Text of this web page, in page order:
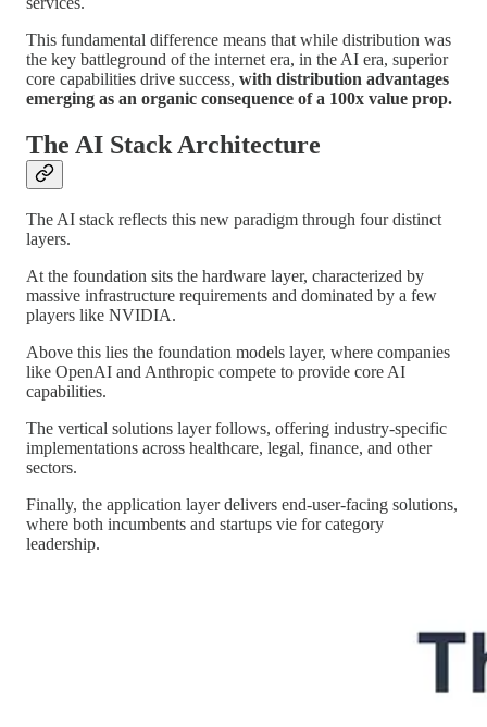
This fundamental difference means that while distribution was
the key battleground of the internet era, in the AI era, superior
core capabilities drive success, with distribution advantages
emerging as an organic consequence of a 100x value prop.
The AI Stack Architecture
The AI stack reflects this new paradigm through four distinct
layers.
At the foundation sits the hardware layer, characterized by
massive infrastructure requirements and dominated by a few
players like NVIDIA.
Above this lies the foundation models layer, where companies
like OpenAI and Anthropic compete to provide core AI
capabilities.
The vertical solutions layer follows, offering industry-specific
implementations across healthcare, legal, finance, and other
sectors.
Finally, the application layer delivers end-user-facing solutions,
where both incumbents and startups vie for category
leadership.